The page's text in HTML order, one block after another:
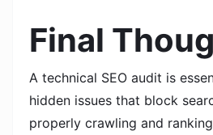
Final
A technical SEO audit is
hidden issues that block
properly crawling and